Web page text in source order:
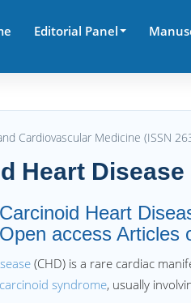
Editorial Panel
Cardiovascular Medicine (ISSN
Heart Disease
Heart
access Articles
(CHD) is a rare cardiac
carcinoid syndrome, usually